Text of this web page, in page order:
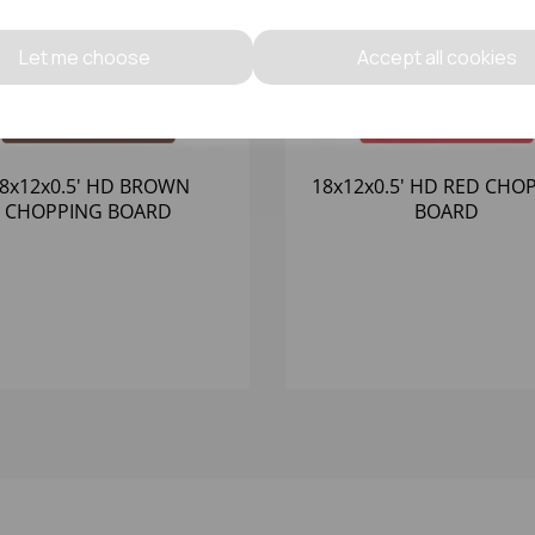
Let me choose Accept all cookies
HD BROWN
CHOPPING BOARD
18x12x0.5' HD RED
BOARD